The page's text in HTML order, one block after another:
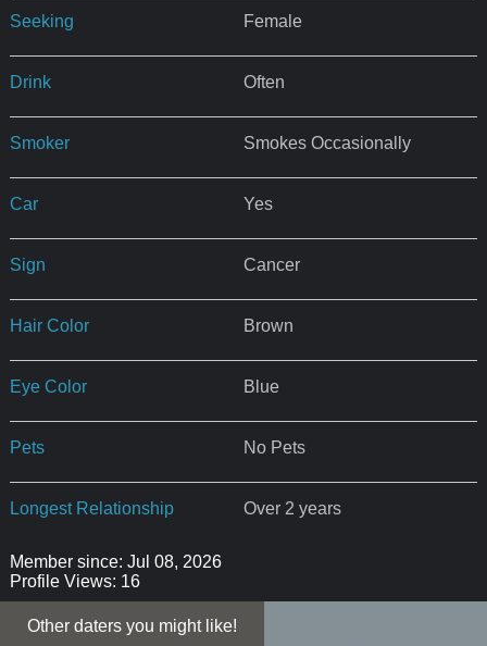
Seeking Female
Drink Often
Smoker Smokes Occasionally
Car Yes
Sign Cancer
Hair Color Brown
Eye Color Blue
Pets No Pets
Longest Relationship Over 2 years
Member since: Jul 08, 2026
Profile Views: 16
Other daters you might like!